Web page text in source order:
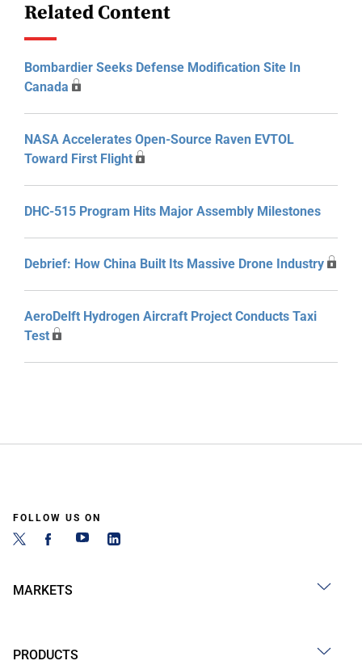
Related Content
Bombardier Seeks Defense Modification Site In
Canada
NASA Accelerates Open-Source Raven EVTOL
Toward First Flight
DHC-515 Program Hits Major Assembly Milestones
Debrief: How China Built Its Massive Drone Industry
AeroDelft Hydrogen Aircraft Project Conducts Taxi
Test
FOLLOW US ON
MARKETS
PRODUCTS